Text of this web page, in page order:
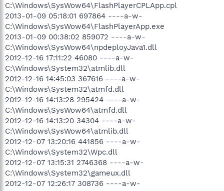
C:\Windows\SysWow64\FlashPlayerCPLApp.cpl
2013-01-09 05:18:01 697864 ----a-w-
C:\Windows\SysWow64\FlashPlayerApp.exe
2013-01-09 00:38:02 859072 ----a-w-
C:\Windows\SysWow64\npdeployJava1.dll
2012-12-16 17:11:22 46080 ----a-w-
C:\Windows\System32\atmlib.dll
2012-12-16 14:45:03 367616 ----a-w-
C:\Windows\System32\atmfd.dll
2012-12-16 14:13:28 295424 ----a-w-
C:\Windows\SysWow64\atmfd.dll
2012-12-16 14:13:20 34304 ----a-w-
C:\Windows\SysWow64\atmlib.dll
2012-12-07 13:20:16 441856 ----a-w-
C:\Windows\System32\Wpc.dll
2012-12-07 13:15:31 2746368 ----a-w-
C:\Windows\System32\gameux.dll
2012-12-07 12:26:17 308736 ----a-w-